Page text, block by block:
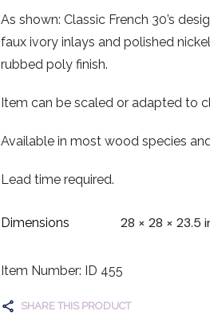
As shown: Classic French 30’s
faux ivory inlays and polished
rubbed poly finish.
Item can be scaled or adapted to
Available in most wood species
Lead time required.
Dimensions 28 × 28 × 23.5
Item Number: ID 455
SHARE THIS PRODUCT